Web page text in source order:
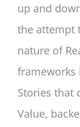
up and
the attempt
nature of
frameworks
Stories that
Value,